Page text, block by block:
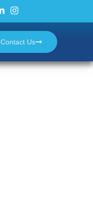
Contact Us